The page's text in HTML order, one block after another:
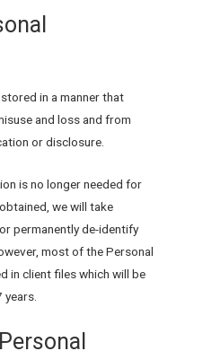
in a manner that
and loss and from
or disclosure.
is no longer needed for
we will take
permanently de-identify
most of the Personal
in client files which will be